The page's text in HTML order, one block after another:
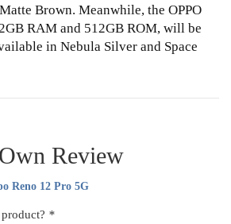
Brown. Meanwhile, the OPPO
RAM and 512GB ROM, will be
in Nebula Silver and Space
Review
Reno 12 Pro 5G
*